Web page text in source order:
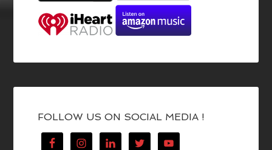
FOLLOW US ON SOCIAL MEDIA !